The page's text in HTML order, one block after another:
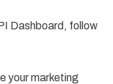
Dashboard, follow
your marketing